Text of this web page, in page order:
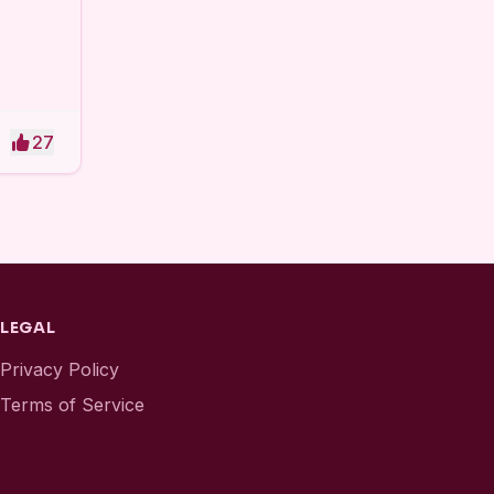
27
LEGAL
Privacy Policy
Terms of Service